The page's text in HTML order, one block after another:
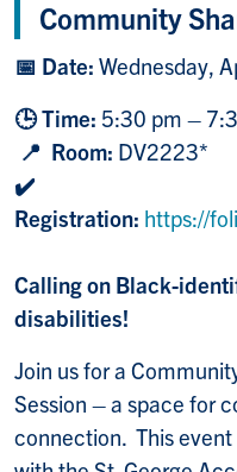
Community
📅 Date: Wednesday,
🕒 Time: 5:30 pm –
📍 Room: DV2223*
✔️
Registration: https://
Calling on Black-
disabilities!
Join us for a
Session – a space for
connection. This event